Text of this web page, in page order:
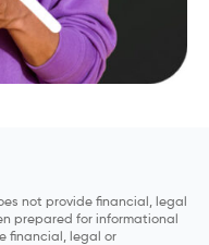
not provide financial, legal
prepared for informational
financial, legal or